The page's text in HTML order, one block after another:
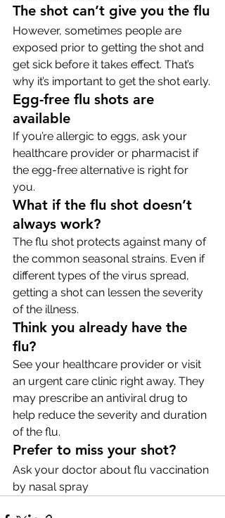
The shot can’t give you the flu
However, sometimes people are
exposed prior to getting the shot and
get sick before it takes effect. That’s
why it’s important to get the shot early.
Egg-free flu shots are
available
If you’re allergic to eggs, ask your
healthcare provider or pharmacist if
the egg-free alternative is right for
you.
What if the flu shot doesn’t
always work?
The flu shot protects against many of
the common seasonal strains. Even if
different types of the virus spread,
getting a shot can lessen the severity
of the illness.
Think you already have the
flu?
See your healthcare provider or visit
an urgent care clinic right away. They
may prescribe an antiviral drug to
help reduce the severity and duration
of the flu.
Prefer to miss your shot?
Ask your doctor about flu vaccination
by nasal spray